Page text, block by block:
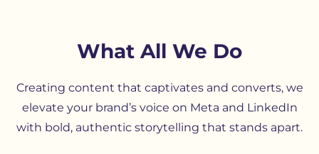
What All We Do
Creating content that captivates and converts, we
elevate your brand’s voice on Meta and LinkedIn
with bold, authentic storytelling that stands apart.